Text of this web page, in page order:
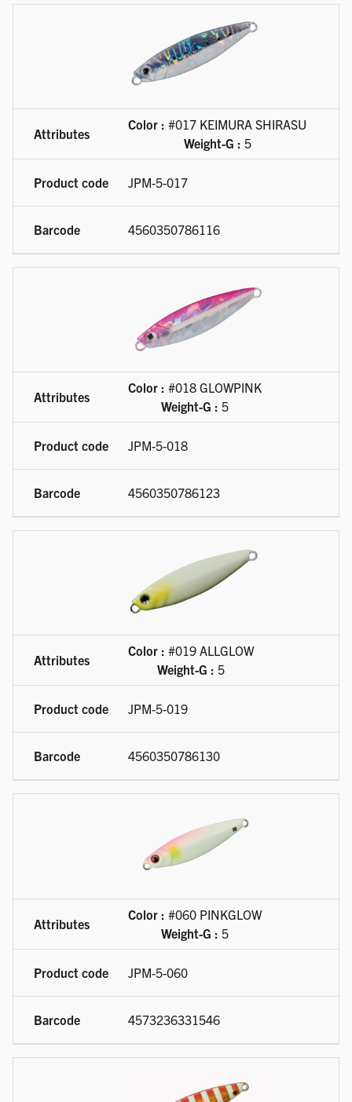
Color : #017 KEIMURA SHIRASU
Weight-G : 5
JPM-5-017
4560350786116
Color : #018 GLOWPINK
Weight-G : 5
JPM-5-018
4560350786123
Color : #019 ALLGLOW
Weight-G : 5
JPM-5-019
4560350786130
Color : #060 PINKGLOW
Weight-G : 5
JPM-5-060
4573236331546